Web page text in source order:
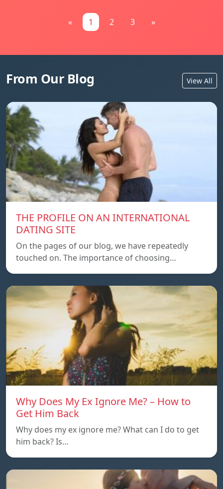
« 1 2 3 »
From Our Blog View All
THE PROFILE ON AN INTERNATIONAL
DATING SITE
On the pages of our blog, we have repeatedly
touched on. The importance of choosing…
Why Does My Ex Ignore Me? – How to
Get Him Back
Why does my ex ignore me? What can I do to get
him back? Is…